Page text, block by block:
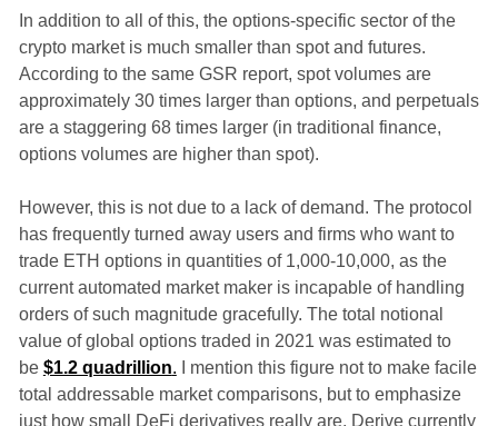
In addition to all of this, the options-specific sector of the
crypto market is much smaller than spot and futures.
According to the same GSR report, spot volumes are
approximately 30 times larger than options, and perpetuals
are a staggering 68 times larger (in traditional finance,
options volumes are higher than spot).
However, this is not due to a lack of demand. The protocol
has frequently turned away users and firms who want to
trade ETH options in quantities of 1,000-10,000, as the
current automated market maker is incapable of handling
orders of such magnitude gracefully. The total notional
value of global options traded in 2021 was estimated to
be $1.2 quadrillion. I mention this figure not to make facile
total addressable market comparisons, but to emphasize
just how small DeFi derivatives really are. Derive currently